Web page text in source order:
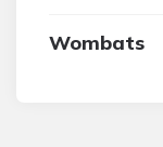
Wombats